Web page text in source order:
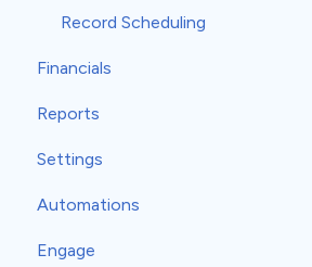
Communications
Record Scheduling
Financials
Estimates
Invoices
Work Orders
Material Orders
Reports
Insights
Classic Reports
Built-in Reports
Settings
General Settings
Company Info
Automations
Event-Based Automations
Engage